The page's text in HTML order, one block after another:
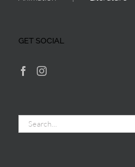
GET SOCIAL
Search
for: